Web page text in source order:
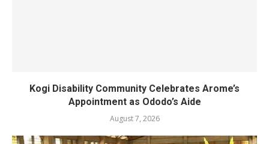
Kogi Disability Community Celebrates Arome’s
Appointment as Ododo’s Aide
August 7, 2026